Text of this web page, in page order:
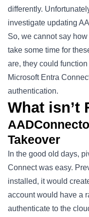
differently.
investigate updating
So, we cannot say
take some time for
are, they could
Microsoft Entra
authentication.
What isn’t
Takeover
In the good old days,
Connect was easy.
installed, it would
account would have a
authenticate to the